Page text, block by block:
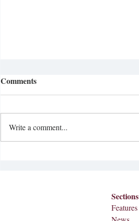
Integration at Meredith
In observance of Black and Women’s
History Months, Sophomore Miranda
Comments
Write a comment...
Sections
Features